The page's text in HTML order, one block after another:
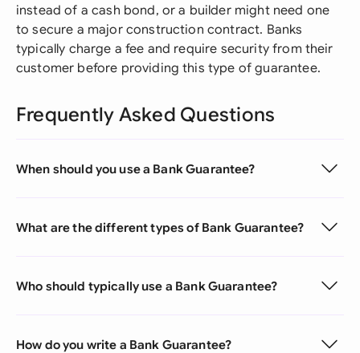
instead of a cash bond, or a builder might need one
to secure a major construction contract. Banks
typically charge a fee and require security from their
customer before providing this type of guarantee.
Frequently Asked Questions
When should you use a Bank Guarantee?
What are the different types of Bank Guarantee?
Who should typically use a Bank Guarantee?
How do you write a Bank Guarantee?